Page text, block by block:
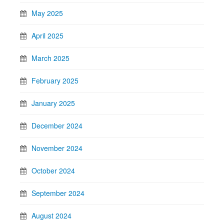
May 2025
April 2025
March 2025
February 2025
January 2025
December 2024
November 2024
October 2024
September 2024
August 2024